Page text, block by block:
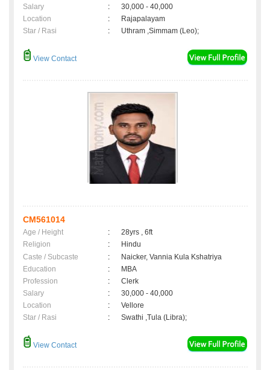
Salary
:
30,000 - 40,000
Location
:
Rajapalayam
Star / Rasi
: Uthram ,Simmam (Leo);
View Contact
CM561014
Age / Height :
28yrs , 6ft
Religion
:
Hindu
Caste / Subcaste
:
Naicker, Vannia Kula Kshatriya
Education
:
MBA
Profession
:
Clerk
Salary
:
30,000 - 40,000
Location
:
Vellore
Star / Rasi
: Swathi ,Tula (Libra);
View Contact